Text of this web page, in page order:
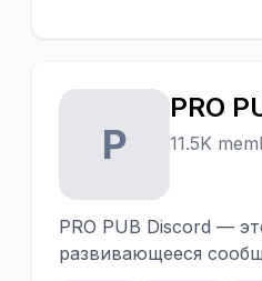
P
PRO
11.5K
PRO PUB Discord —
развивающееся